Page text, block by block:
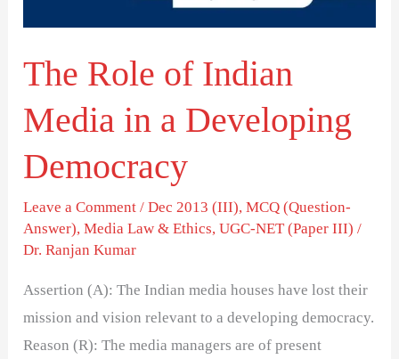
The Role of Indian
Media in a Developing
Democracy
Leave a Comment /Dec 2013 (III),MCQ (Question-
Answer),Media Law & Ethics,UGC-NET (Paper III) /
Dr. Ranjan Kumar
Assertion (A): The Indian media houses have lost their
mission and vision relevant to a developing democracy.
Reason (R): The media managers are of present
Democracy